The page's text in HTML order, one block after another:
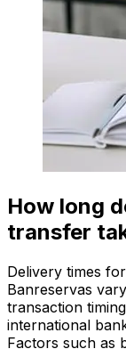
How long
transfer
Delivery times
Banreservas
transaction
international
Factors such as